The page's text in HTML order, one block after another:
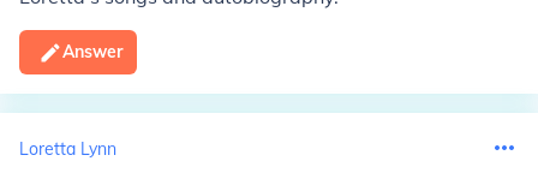
Answer
Loretta Lynn